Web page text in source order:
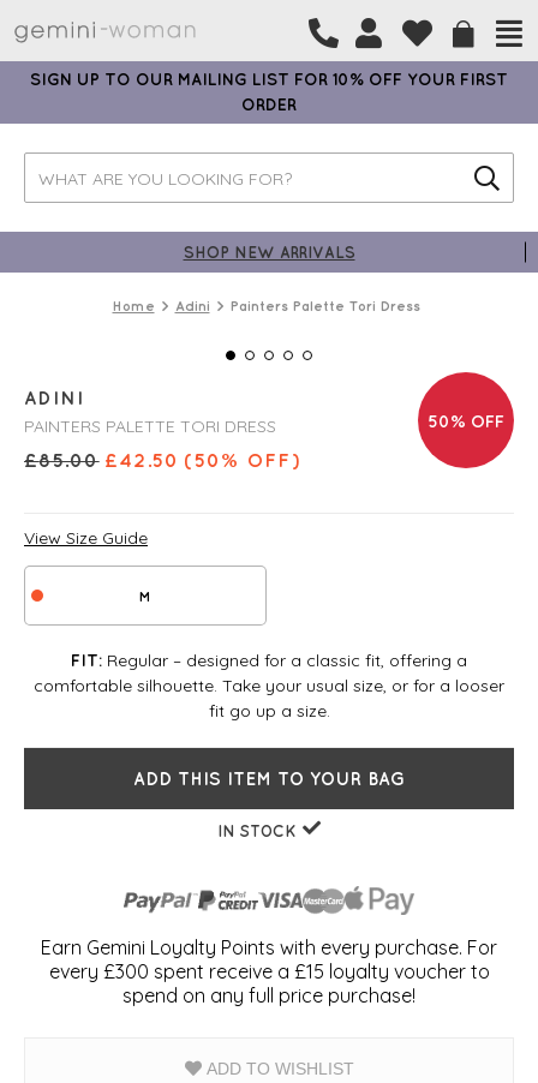
SIGN UP TO OUR MAILING LIST FOR 10% OFF YOUR FIRST
ORDER
SHOP NEW ARRIVALS
Home Adini Painters Palette Tori Dress
50% OFF
ADINI
PAINTERS PALETTE TORI DRESS
£85.00 £42.50 (50% OFF)
View Size Guide
M
FIT: Regular – designed for a classic fit, offering a
comfortable silhouette. Take your usual size, or for a looser
fit go up a size.
ADD THIS ITEM TO YOUR BAG
IN STOCK
Earn Gemini Loyalty Points with every purchase. For
every £300 spent receive a £15 loyalty voucher to
spend on any full price purchase!
ADD TO WISHLIST